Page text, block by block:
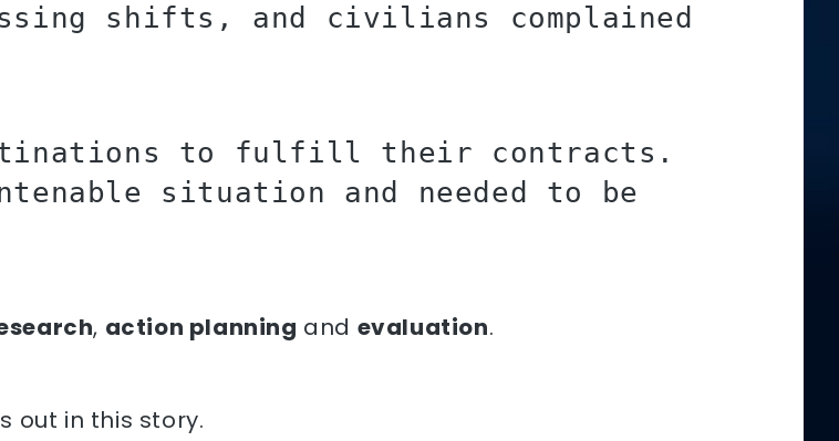
shifts, and civilians complained
to fulfill their contracts.
situation and needed to be
, action planning and evaluation.
out in this story.